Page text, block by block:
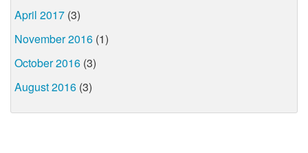
April 2017 (3)
November 2016 (1)
October 2016 (3)
August 2016 (3)